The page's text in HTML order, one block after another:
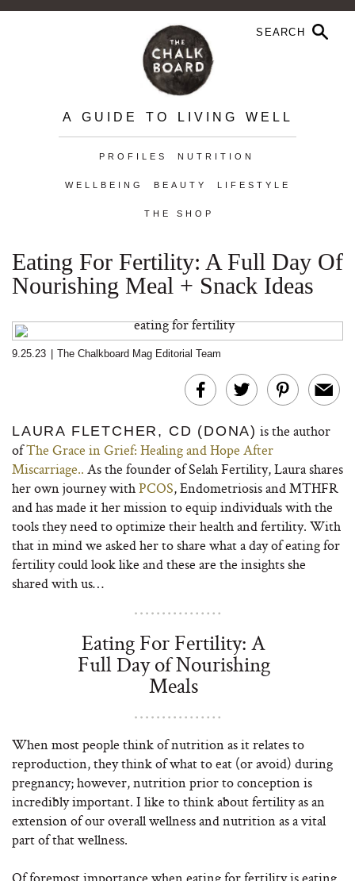
A GUIDE TO LIVING WELL
PROFILES NUTRITION
WELLBEING BEAUTY LIFESTYLE
THE SHOP
Eating For Fertility: A Full Day Of
Nourishing Meal + Snack Ideas
9.25.23 The Chalkboard Mag Editorial Team
LAURA FLETCHER, CD (DONA) is the author
ofThe Grace in Grief: Healing and Hope After
Miscarriage.. As the founder of Selah Fertility, Laura shares
her own journey withPCOS, Endometriosis and MTHFR
and has made it her mission to equip individuals with the
tools they need to optimize their health and fertility. With
that in mind we asked her to share what a day of eating for
fertility could look like and these are the insights she
shared with us…
Eating For Fertility: A
Full Day of Nourishing
Meals
When most people think of nutrition as it relates to
reproduction, they think of what to eat (or avoid) during
pregnancy; however, nutrition prior to conception is
incredibly important. I like to think about fertility as an
extension of our overall wellness and nutrition as a vital
part of that wellness.